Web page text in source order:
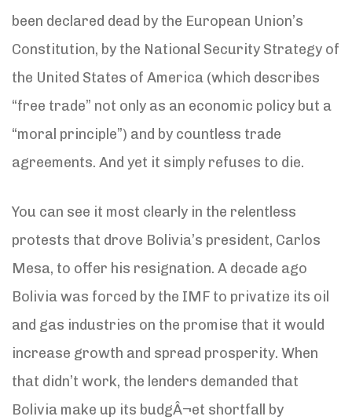
been declared dead by the European Union’s
Constitution, by the National Security Strategy of
the United States of America (which describes
“free trade” not only as an economic policy but a
“moral principle”) and by countless trade
agreements. And yet it simply refuses to die.
You can see it most clearly in the relentless
protests that drove Bolivia’s president, Carlos
Mesa, to offer his resignation. A decade ago
Bolivia was forced by the IMF to privatize its oil
and gas industries on the promise that it would
increase growth and spread prosperity. When
that didn’t work, the lenders demanded that
Bolivia make up its budgÂ¬et shortfall by